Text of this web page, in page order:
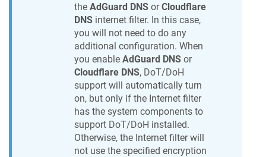
the AdGuard DNS orCloudflare
DNS internet filter. In this case,
you will not need to do any
additional configuration. When
you enable AdGuard DNS or
Cloudflare DNS, DoT/DoH
support will automatically turn
on, but only if the Internet filter
has the system components to
support DoT/DoH installed.
Otherwise, the Internet filter will
not use the specified encryption